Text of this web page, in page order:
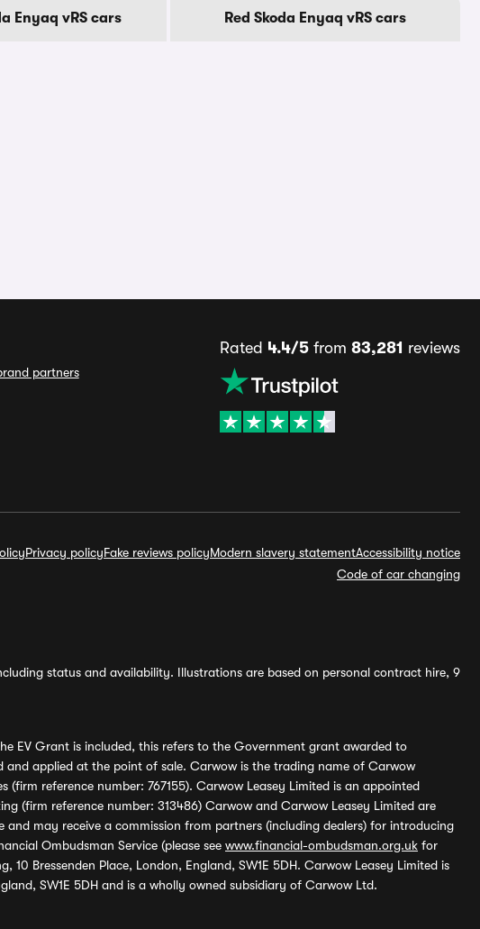
Enyaq vRS cars Red Skoda Enyaq vRS cars
partners
Rated 4.4/5from 83,281 reviews
Privacy policyFake reviews policyModern slavery statementAccessibility notice
Code of car changing
status and availability. Illustrations are based on personal contract hire, 9
EV Grant is included, this refers to the Government grant awarded to
and applied at the point of sale. Carwow is the trading name of Carwow
reference number: 767155). Carwow Leasey Limited is an appointed
(firm reference number: 313486) Carwow and Carwow Leasey Limited are
may receive a commission from partners (including dealers) for introducing
Ombudsman Service (please see www.financial-ombudsman.org.uk for
Bressenden Place, London, England, SW1E 5DH. Carwow Leasey Limited is
SW1E 5DH and is a wholly owned subsidiary of Carwow Ltd.